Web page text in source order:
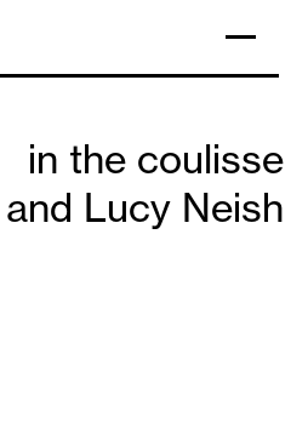
in the coulisse
Lucy Neish